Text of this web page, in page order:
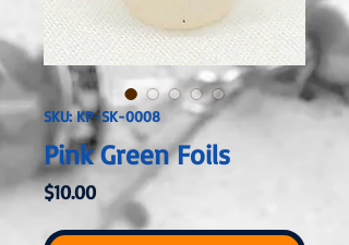
SKU: KP-SK-0008
Pink Green Foils
$10.00Price